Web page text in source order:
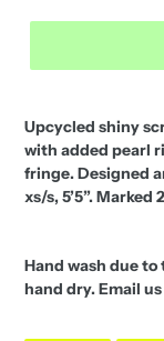
price
Upcycled shiny
with added pearl
fringe. Designed
xs/s, 5’5”.
Hand wash due
hand dry. Email